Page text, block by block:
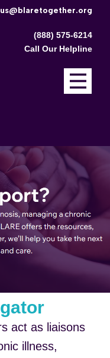
(888) 575-6214
Call Our Helpline
act as liaisons
illness,